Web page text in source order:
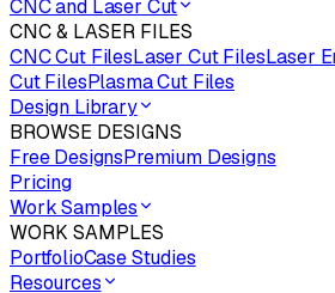
CNC and Laser Cut
CNC & LASER FILES
CNC Cut FilesLaser Cut FilesLaser
Cut FilesPlasma Cut Files
Design Library
BROWSE DESIGNS
Free DesignsPremium Designs
Pricing
Work Samples
WORK SAMPLES
PortfolioCase Studies
Resources